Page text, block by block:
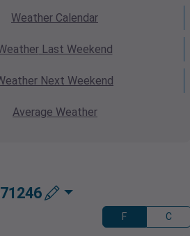
Weather Calendar
Last Weekend
Next Weekend
Average Weather
F C